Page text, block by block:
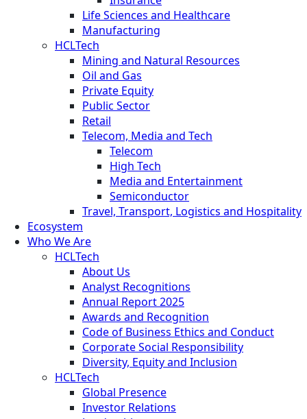
Life Sciences and Healthcare
Manufacturing
HCLTech
Mining and Natural Resources
Oil and Gas
Private Equity
Public Sector
Retail
Telecom, Media and Tech
Telecom
High Tech
Media and Entertainment
Semiconductor
Travel, Transport, Logistics and Hospitality
Ecosystem
Who We Are
HCLTech
About Us
Analyst Recognitions
Annual Report 2025
Awards and Recognition
Code of Business Ethics and Conduct
Corporate Social Responsibility
Diversity, Equity and Inclusion
HCLTech
Global Presence
Investor Relations